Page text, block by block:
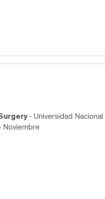
- Universidad
Noviembre